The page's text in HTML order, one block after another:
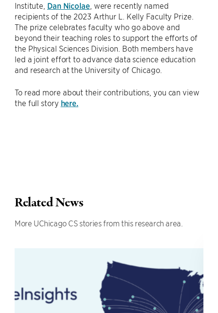
Institute, Dan Nicolae, were recently named
recipients of the 2023 Arthur L. Kelly Faculty Prize.
The prize celebrates faculty who go above and
beyond their teaching roles to support the efforts of
the Physical Sciences Division. Both members have
led a joint effort to advance data science education
and research at the University of Chicago.
To read more about their contributions, you can view
the full story here.
Related News
More UChicago CS stories from this research area.